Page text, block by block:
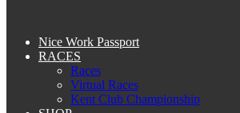
Nice Work Passport
RACES
Races
Virtual Races
Kent Club Championship